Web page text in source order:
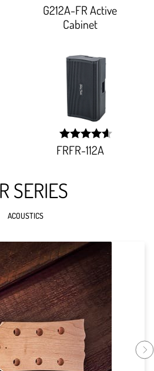
G212A-FR Active
Cabinet
width:
91.525%;
FRFR-112A
width:
92.738%;
SERIES
ACOUSTICS